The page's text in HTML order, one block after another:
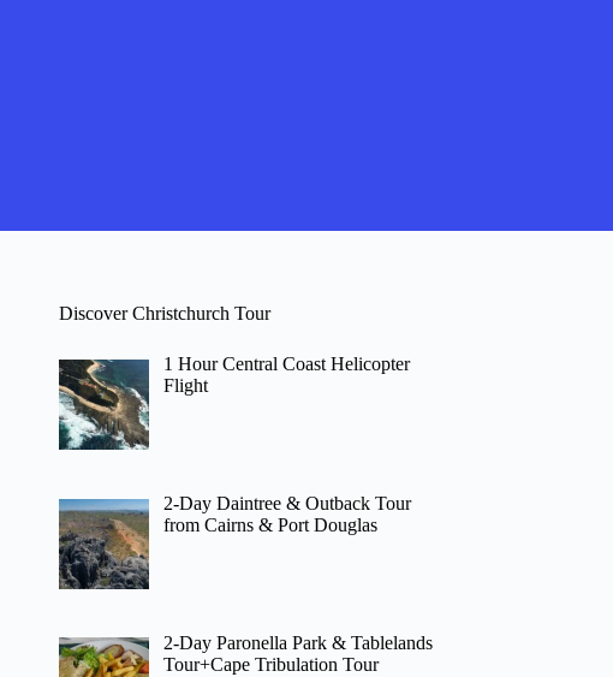
Discover Christchurch Tour
1 Hour Central Coast Helicopter
Flight
2-Day Daintree & Outback Tour
from Cairns & Port Douglas
2-Day Paronella Park & Tablelands
Tour+Cape Tribulation Tour